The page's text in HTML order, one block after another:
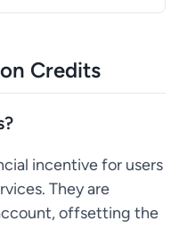
Credits
incentive for users
They are
offsetting the